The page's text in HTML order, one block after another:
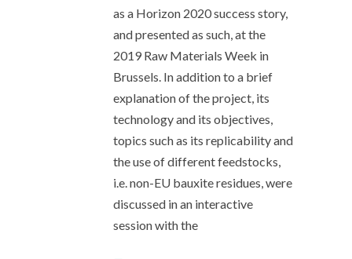
as a Horizon 2020 success story,
and presented as such, at the
2019 Raw Materials Week in
Brussels. In addition to a brief
explanation of the project, its
technology and its objectives,
topics such as its replicability and
the use of different feedstocks,
i.e. non-EU bauxite residues, were
discussed in an interactive
session with the